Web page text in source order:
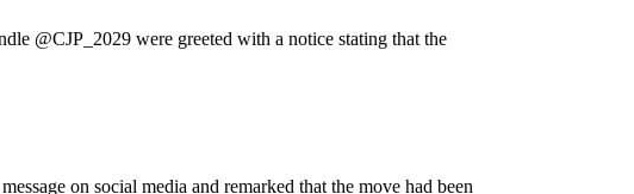
@CJP_2029 were greeted with a notice stating that the
on social media and remarked that the move had been